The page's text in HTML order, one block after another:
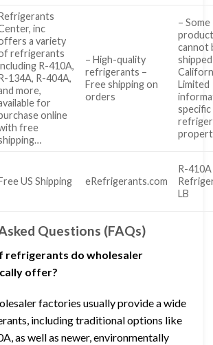
inc
a variety
refrigerants
R-410A,
134A, R-404A,
more,
for
online
free
– High-quality
refrigerants –
Free shipping on
orders
– Some
cannot
Limited
specific
US Shipping eRefrigerants.com
R-410A
LB
Questions (FAQs)
refrigerants do wholesaler
offer?
factories usually provide a wide
including traditional options like
as well as newer, environmentally